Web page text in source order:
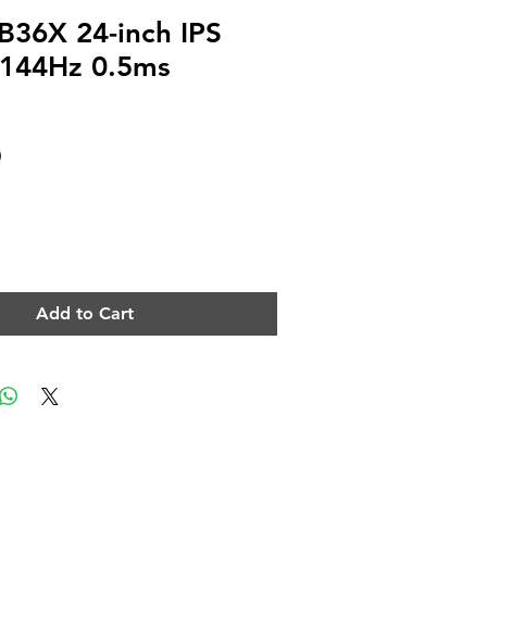
24-inch IPS
0.5ms
Price
Add to Cart